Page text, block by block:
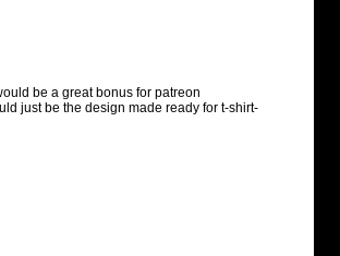
be a great bonus for patreon
just be the design made ready for t-shirt-